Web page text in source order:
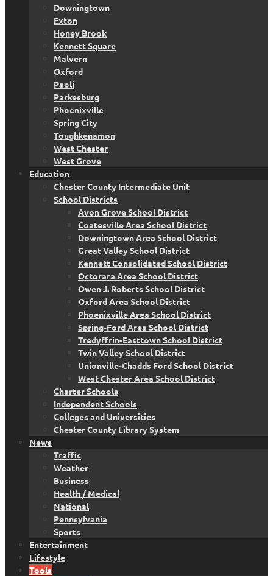
Downingtown
Exton
Honey Brook
Kennett Square
Malvern
Oxford
Paoli
Parkesburg
Phoenixville
Spring City
Toughkenamon
West Chester
West Grove
Education
Chester County Intermediate Unit
School Districts
Avon Grove School District
Coatesville Area School District
Downingtown Area School District
Great Valley School District
Kennett Consolidated School District
Octorara Area School District
Owen J. Roberts School District
Oxford Area School District
Phoenixville Area School District
Spring-Ford Area School District
Tredyffrin-Easttown School District
Twin Valley School District
Unionville-Chadds Ford School District
West Chester Area School District
Charter Schools
Independent Schools
Colleges and Universities
Chester County Library System
News
Traffic
Weather
Business
Health / Medical
National
Pennsylvania
Sports
Entertainment
Lifestyle
Tools